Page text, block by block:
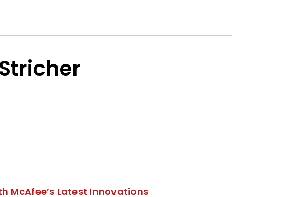
McAfee’s Latest Innovations